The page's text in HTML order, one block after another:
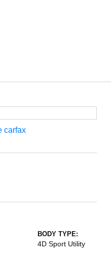
BODY TYPE:
4D Sport Utility